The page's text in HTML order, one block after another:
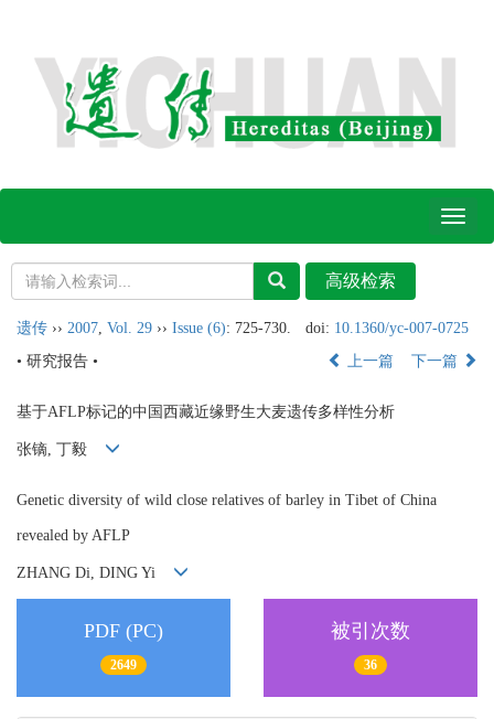
Toggle
遗传 ›› 2007 Vol. 29 ›› Issue (6): 725-730. doi: 10.1360/yc-007-0725
• 研究报告 •
上一篇 下一篇
基于AFLP标记的中国西藏近缘野生大麦遗传多样性分析
张镝, 丁毅
Genetic diversity of wild close relatives of barley in Tibet of China
revealed by AFLP
ZHANG Di, DING Yi
PDF (PC)
2649
被引次数
36